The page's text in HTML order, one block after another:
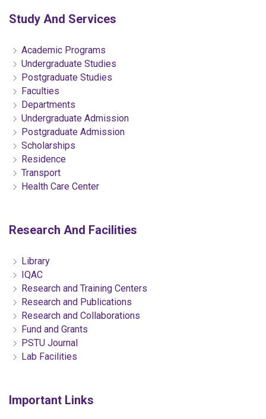
Study And Services
Academic Programs
Undergraduate Studies
Postgraduate Studies
Faculties
Departments
Undergraduate Admission
Postgraduate Admission
Scholarships
Residence
Transport
Health Care Center
Research And Facilities
Library
IQAC
Research and Training Centers
Research and Publications
Research and Collaborations
Fund and Grants
PSTU Journal
Lab Facilities
Important Links